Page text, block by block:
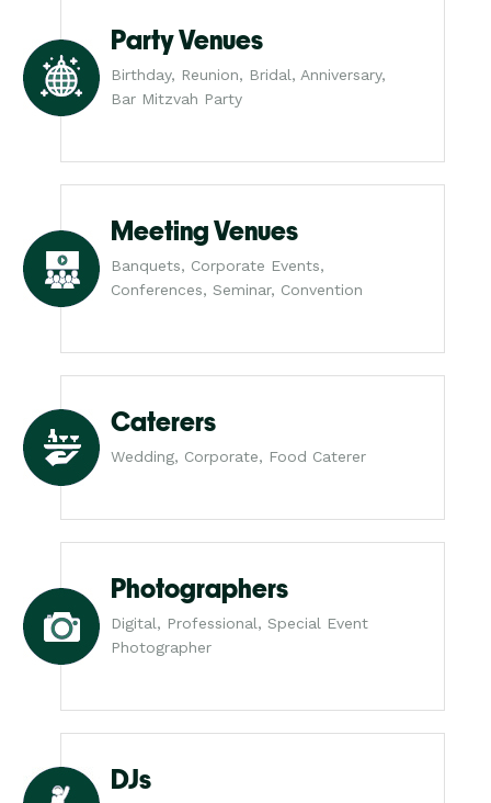
Party Venues
Birthday, Reunion, Bridal, Anniversary,
Bar Mitzvah Party
Meeting Venues
Banquets, Corporate Events,
Conferences, Seminar, Convention
Caterers
Wedding, Corporate, Food Caterer
Photographers
Digital, Professional, Special Event
Photographer
DJs